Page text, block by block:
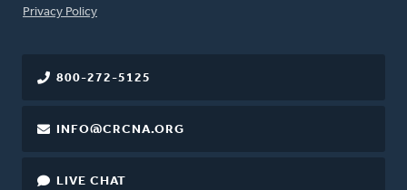
FOOTER
Privacy Policy
800-272-5125
INFO@CRCNA.ORG
LIVE CHAT